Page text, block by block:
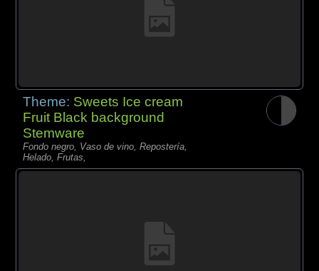
Theme: Sweets Ice cream
Fruit Black background
Stemware
Fondo negro, Vaso de vino, Repostería,
Helado, Frutas,